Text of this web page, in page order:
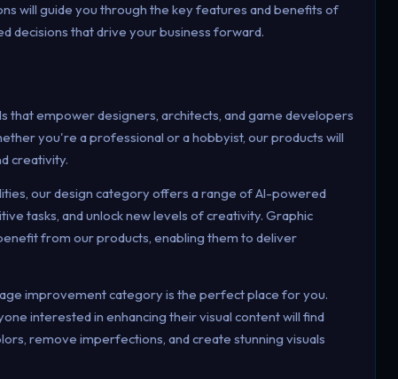
will guide you through the key features and benefits of
decisions that drive your business forward.
that empower designers, architects, and game developers
you're a professional or a hobbyist, our products will
creativity.
our design category offers a range of AI-powered
tasks, and unlock new levels of creativity. Graphic
from our products, enabling them to deliver
improvement category is the perfect place for you.
interested in enhancing their visual content will find
remove imperfections, and create stunning visuals